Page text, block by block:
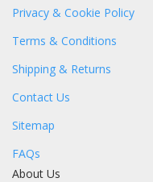
Privacy & Cookie Policy
Terms & Conditions
Shipping & Returns
Contact Us
Sitemap
FAQs
About Us